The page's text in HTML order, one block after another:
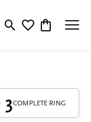
Toggle Search Menu
Toggle My
Toggle
3COMPLETE RING